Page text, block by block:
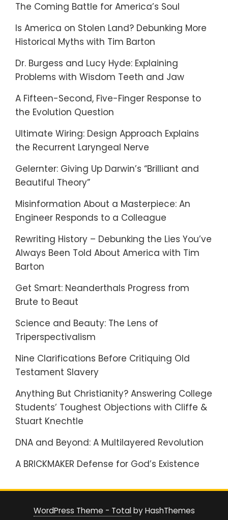
The Coming Battle for America’s Soul
Is America on Stolen Land? Debunking More
Historical Myths with Tim Barton
Dr. Burgess and Lucy Hyde: Explaining
Problems with Wisdom Teeth and Jaw
A Fifteen-Second, Five-Finger Response to
the Evolution Question
Ultimate Wiring: Design Approach Explains
the Recurrent Laryngeal Nerve
Gelernter: Giving Up Darwin’s “Brilliant and
Beautiful Theory”
Misinformation About a Masterpiece: An
Engineer Responds to a Colleague
Rewriting History – Debunking the Lies You’ve
Always Been Told About America with Tim
Barton
Get Smart: Neanderthals Progress from
Brute to Beaut
Science and Beauty: The Lens of
Triperspectivalism
Nine Clarifications Before Critiquing Old
Testament Slavery
Anything But Christianity? Answering College
Students’ Toughest Objections with Cliffe &
Stuart Knechtle
DNA and Beyond: A Multilayered Revolution
A BRICKMAKER Defense for God’s Existence
WordPress Theme - Totalby HashThemes